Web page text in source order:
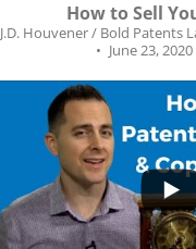
How to Sell
J.D. Houvener / Bold Patents
June 23,
27